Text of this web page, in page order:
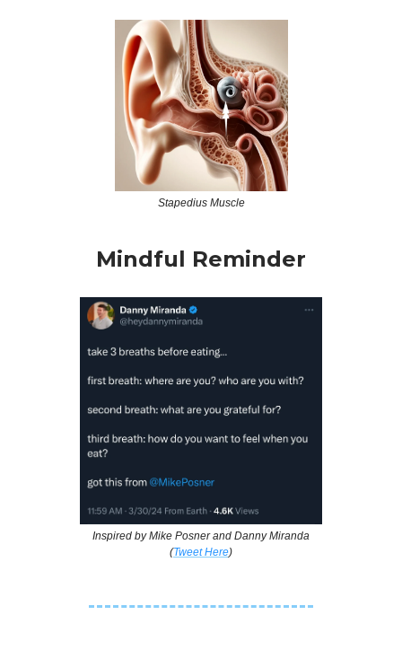
Stapedius Muscle
Mindful Reminder
Inspired by Mike Posner and Danny Miranda
(Tweet Here)